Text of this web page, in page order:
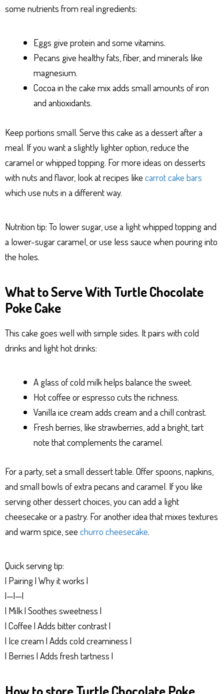
some nutrients from real ingredients:
Eggs give protein and some vitamins.
Pecans give healthy fats, fiber, and minerals like
magnesium.
Cocoa in the cake mix adds small amounts of iron
and antioxidants.
Keep portions small. Serve this cake as a dessert after a
meal. If you want a slightly lighter option, reduce the
caramel or whipped topping. For more ideas on desserts
with nuts and flavor, look at recipes like carrot cake bars
which use nuts in a different way.
Nutrition tip: To lower sugar, use a light whipped topping and
a lower-sugar caramel, or use less sauce when pouring into
the holes.
What to Serve With Turtle Chocolate
Poke Cake
This cake goes well with simple sides. It pairs with cold
drinks and light hot drinks:
A glass of cold milk helps balance the sweet.
Hot coffee or espresso cuts the richness.
Vanilla ice cream adds cream and a chill contrast.
Fresh berries, like strawberries, add a bright, tart
note that complements the caramel.
For a party, set a small dessert table. Offer spoons, napkins,
and small bowls of extra pecans and caramel. If you like
serving other dessert choices, you can add a light
cheesecake or a pastry. For another idea that mixes textures
and warm spice, see churro cheesecake.
Quick serving tip:
| Pairing | Why it works |
|—|—|
| Milk | Soothes sweetness |
| Coffee | Adds bitter contrast |
| Ice cream | Adds cold creaminess |
| Berries | Adds fresh tartness |